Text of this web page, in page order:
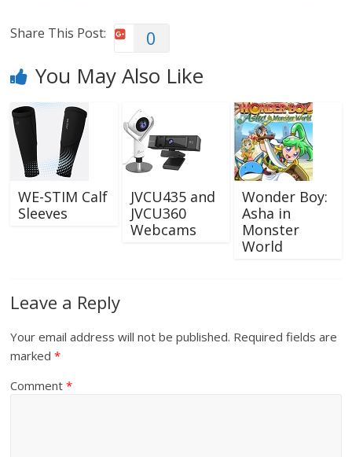
Share This Post: 0
You May Also Like
WE-STIM Calf
Sleeves
JVCU435 and
JVCU360
Webcams
Wonder Boy:
Asha in
Monster
World
Leave a Reply
Your email address will not be published. Required fields are
marked*
Comment*